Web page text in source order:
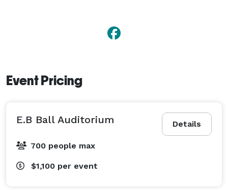
Event Pricing
Details
E.B Ball Auditorium
700 people max
$1,100 per event